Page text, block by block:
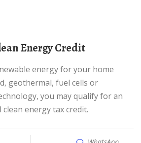
Energy Credit
geothermal, fuel cells or
you may qualify for an
energy tax credit.